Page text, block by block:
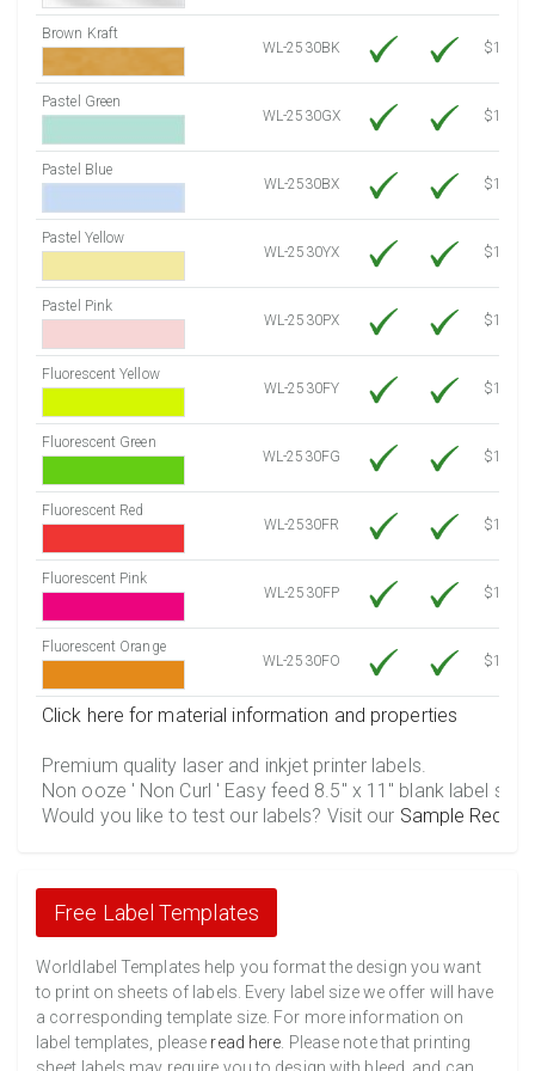
Brown Kraft
WL-2530BK
$12.80
Pastel Green
WL-2530GX
$10.91
Pastel Blue
WL-2530BX
$10.91
Pastel Yellow
WL-2530YX
$10.91
Pastel Pink
WL-2530PX
$10.91
Fluorescent Yellow
WL-2530FY
$12.30
Fluorescent Green
WL-2530FG
$12.30
Fluorescent Red
WL-2530FR
$12.30
Fluorescent Pink
WL-2530FP
$12.30
Fluorescent Orange
WL-2530FO
$12.30
Click here for material information and properties
Premium quality laser and inkjet printer labels.
Non ooze ' Non Curl ' Easy feed 8.5" x 11" blank label
Would you like to test our labels? Visit our Sample
Free Label Templates
Worldlabel Templates help you format the design you want
to print on sheets of labels. Every label size we offer will have
a corresponding template size. For more information on
label templates, please read here . Please note that printing
sheet labels may require you to design with bleed, and can